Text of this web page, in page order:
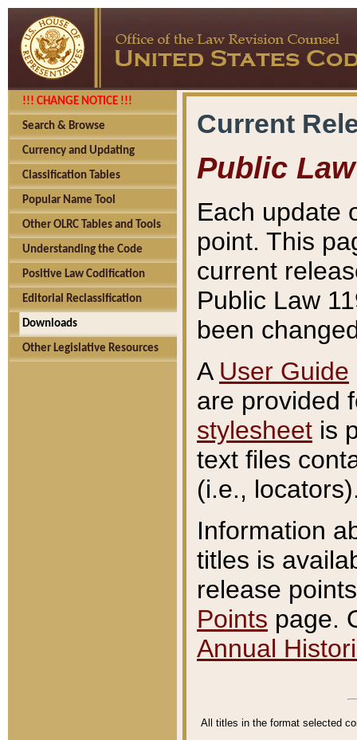
!!! CHANGE NOTICE !!!
Search & Browse
Currency and Updating
Classification Tables
Popular Name Tool
Other OLRC Tables and Tools
Understanding the Code
Positive Law Codification
Editorial Reclassification
Downloads
Other Legislative Resources
Current
Public Law
Each update
point. This
current
Public Law
been
A User Guide
are provided
stylesheet is
text files
(i.e.,
Information
titles is
release
Points page.
Annual
All titles in the format selected